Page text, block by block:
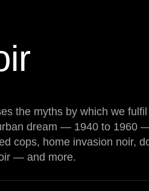
the myths by which we
dream — 1940 to 1960
cops, home invasion noir,
— and more.